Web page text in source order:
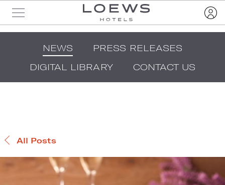
NEWS
PRESS RELEASES
DIGITAL LIBRARY
CONTACT US
All Posts